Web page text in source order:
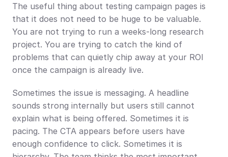
The useful thing about testing campaign pages is
that it does not need to be huge to be valuable.
You are not trying to run a weeks-long research
project. You are trying to catch the kind of
problems that can quietly chip away at your ROI
once the campaign is already live.
Sometimes the issue is messaging. A headline
sounds strong internally but users still cannot
explain what is being offered. Sometimes it is
pacing. The CTA appears before users have
enough confidence to click. Sometimes it is